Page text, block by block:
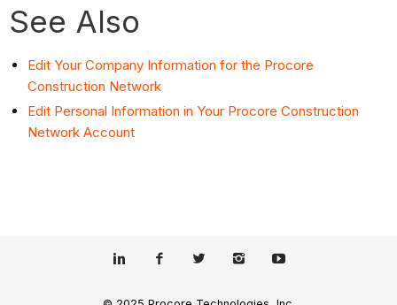
See Also
Edit Your Company Information for the Procore
Construction Network
Edit Personal Information in Your Procore Construction
Network Account